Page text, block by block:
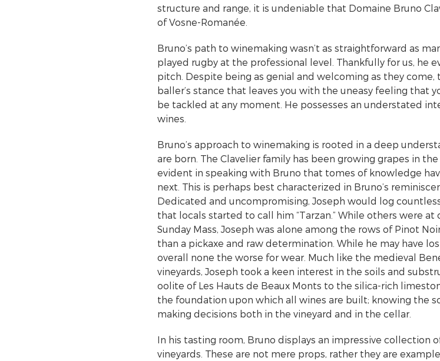
structure and range, it is undeniable that Domaine Bruno
of Vosne-Romanée.
Bruno’s path to winemaking wasn’t as straightforward as
played rugby at the professional level. Thankfully for us, he
pitch. Despite being as genial and welcoming as they
baller’s stance that leaves you with the uneasy feeling that
be tackled at any moment. He possesses an understated
wines.
Bruno’s approach to winemaking is rooted in a deep
are born. The Clavelier family has been growing grapes in
evident in speaking with Bruno that tomes of knowledge
next. This is perhaps best characterized in Bruno’s
Dedicated and uncompromising, Joseph would log
that locals started to call him “Tarzan.” While others were
Sunday Mass, Joseph was alone among the rows of Pinot
than a pickaxe and raw determination. While he may have
overall none the worse for wear. Much like the medieval
vineyards, Joseph took a keen interest in the soils and
oolite of Les Hauts de Beaux Monts to the silica-rich
the foundation upon which all wines are built; knowing the
making decisions both in the vineyard and in the cellar.
In his tasting room, Bruno displays an impressive collection
vineyards. These are not mere props, rather they are